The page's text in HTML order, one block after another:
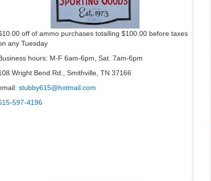
off of ammo purchases totalling $100.00 before taxes
any Tuesday
hours: M-F 6am-6pm, Sat. 7am-6pm
Wright Bend Rd., Smithville, TN 37166
stubby615@hotmail.com
597-4196